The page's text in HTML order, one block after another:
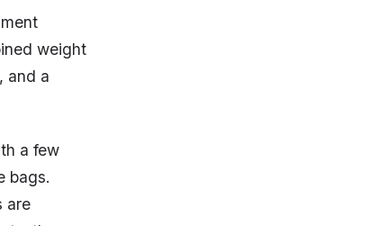
weight
and a
a few
bags.
are